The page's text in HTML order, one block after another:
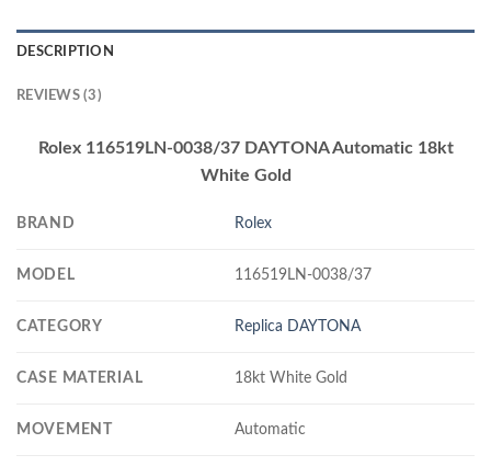
DESCRIPTION
REVIEWS (3)
Rolex 116519LN-0038/37 DAYTONA Automatic 18kt
White Gold
BRAND Rolex
MODEL 116519LN-0038/37
CATEGORY Replica DAYTONA
CASE MATERIAL 18kt White Gold
MOVEMENT Automatic